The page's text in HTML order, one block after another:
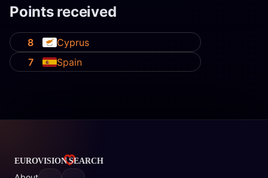
Points received
8
Cyprus
7
Spain